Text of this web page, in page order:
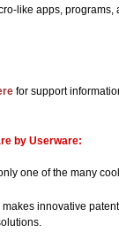
like apps,
for support
by Userware:
one of the many
makes innovative